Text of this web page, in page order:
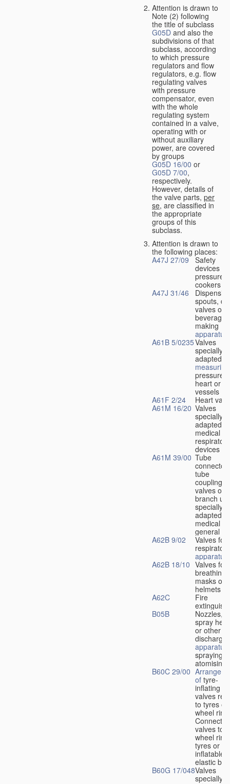
Attention is drawn to
Note (2) following
the title of subclass
G05D and also the
subdivisions of that
subclass, according
to which pressure
regulators and flow
regulators, e.g. flow
regulating valves
with pressure
compensator, even
with the whole
regulating system
contained in a valve,
operating with or
without auxiliary
power, are covered
by groups
G05D 16/00 or
G05D 7/00,
respectively.
However, details of
the valve parts, per
se, are classified in
the appropriate
groups of this
subclass.
Attention is drawn to
the following places:
A47J 27/09
Safety
devices for
pressure
cookers
A47J 31/46
spouts,
valves or
beverage-
making
apparatus
A61B 5/0235Valves
specially
adapted
measuring
pressure
heart or
vessels
A61F 2/24
Heart
A61M 16/20 Valves
specially
adapted
medical
respiratory
devices
A61M 39/00 Tube
tube
couplings,
valves or
branch
specially
adapted
medical
general
A62B 9/02
Valves for
respiratory
apparatus
A62B 18/10 Valves for
breathing
masks or
helmets
A62C
Fire
B05B
Nozzles,
spray
or other
discharge
apparatus
spraying
atomising
B60C 29/00
of tyre-
inflating
valves
to tyres or
wheel
valves to
wheel
tyres or
inflatable
elastic
B60G 17/048Valves
specially